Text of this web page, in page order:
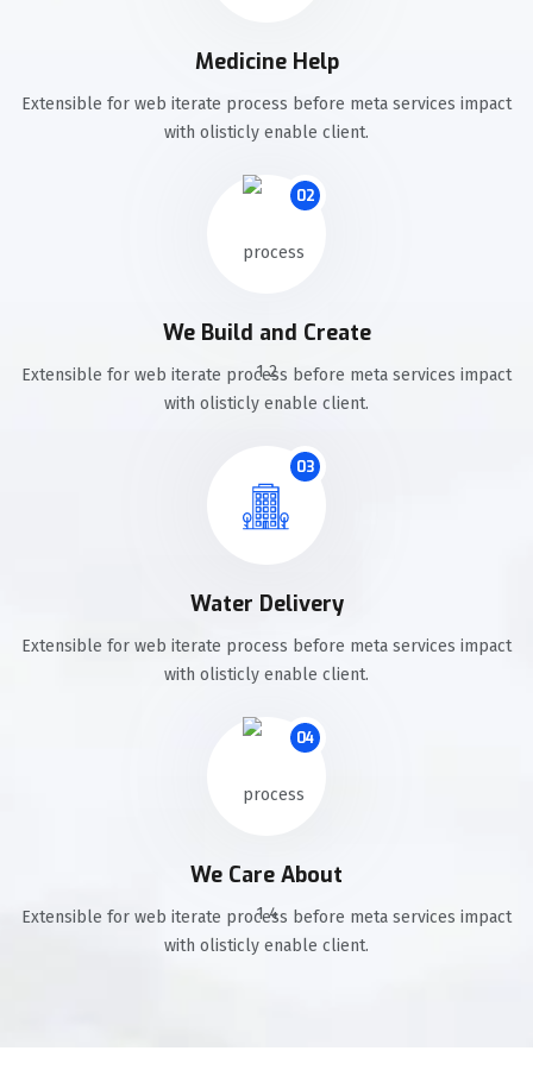
Medicine Help
Extensible for web iterate process before meta services impact
with olisticly enable client.
02
We Build and Create
Extensible for web iterate process before meta services impact
with olisticly enable client.
03
Water Delivery
Extensible for web iterate process before meta services impact
with olisticly enable client.
04
We Care About
Extensible for web iterate process before meta services impact
with olisticly enable client.